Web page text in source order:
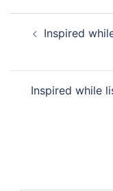
navigation
Inspired
Inspired while